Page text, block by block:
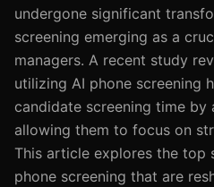
undergone significant
screening emerging as a
managers. A recent study
utilizing AI phone screening
candidate screening time by
allowing them to focus on
This article explores the top
phone screening that are